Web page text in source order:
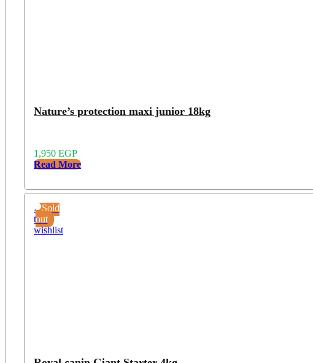
Nature’s protection maxi junior 18kg
1,950 EGP
Read More
Sold
out
Add
to
wishlist